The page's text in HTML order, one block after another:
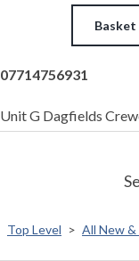
Basket
07714756931
Unit G Dagfields
Top Level > All New